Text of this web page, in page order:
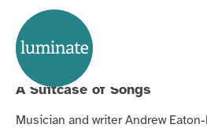
Tagged:
Blog
A Suitcase of Songs
Musician and writer Andrew
Home
page